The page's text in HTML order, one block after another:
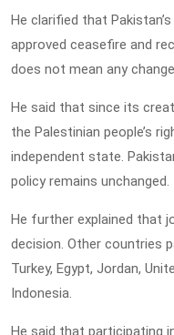
He clarified that
approved ceasefire and
does not mean any
He said that since its
the Palestinian people’s
independent state.
policy remains unchanged.
He further explained that
decision. Other countries
Turkey, Egypt, Jordan,
Indonesia.
He said that participating